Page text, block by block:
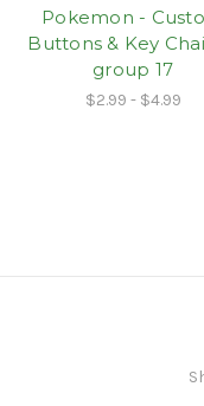
Pokemon -
Buttons & Key
group 17
$2.99 - $4.99